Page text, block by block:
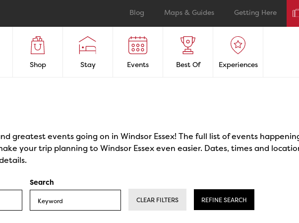
Blog Maps & Guides Getting Here
Shop Stay Events Best Of Experiences
greatest events going on in Windsor Essex! The full list of events
your trip planning to Windsor Essex even easier. Dates, times and
Search
CLEAR FILTERS REFINE SEARCH